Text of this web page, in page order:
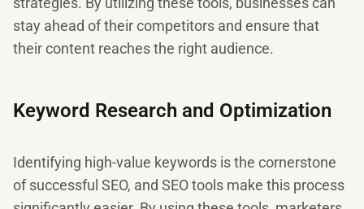
stay ahead of their competitors and ensure that
their content reaches the right audience.
Keyword Research and Optimization
Identifying high-value keywords is the cornerstone
of successful SEO, and SEO tools make this process